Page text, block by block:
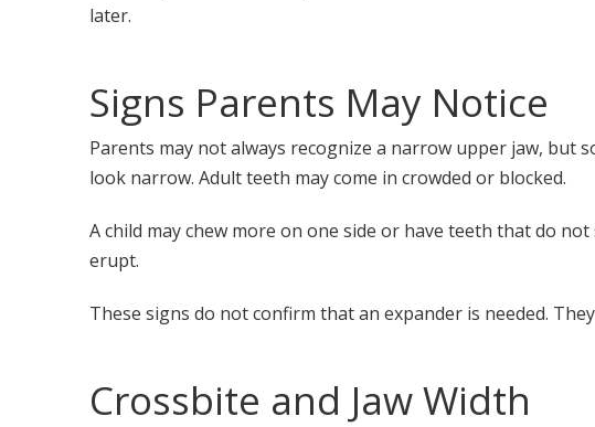
later.
Signs Parents May Notice
Parents may not always recognize a narrow upper jaw, but
look narrow. Adult teeth may come in crowded or blocked.
A child may chew more on one side or have teeth that do
erupt.
These signs do not confirm that an expander is needed.
Crossbite and Jaw Width